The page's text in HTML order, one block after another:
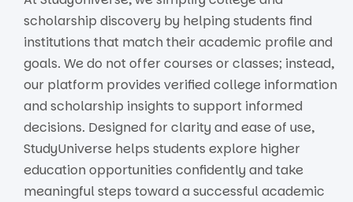
scholarship discovery by helping students find
institutions that match their academic profile and
goals. We do not offer courses or classes; instead,
our platform provides verified college information
and scholarship insights to support informed
decisions. Designed for clarity and ease of use,
StudyUniverse helps students explore higher
education opportunities confidently and take
meaningful steps toward a successful academic